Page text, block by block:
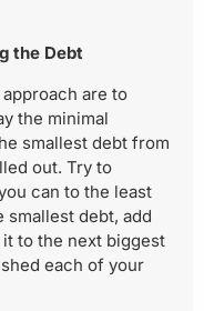
the Debt
are to
the minimal
smallest debt from
out. Try to
can to the least
smallest debt, add
to the next biggest
each of your